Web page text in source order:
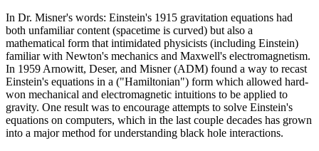
In Dr. Misner's words: Einstein's 1915 gravitation equations had
both unfamiliar content (spacetime is curved) but also a
mathematical form that intimidated physicists (including Einstein)
familiar with Newton's mechanics and Maxwell's electromagnetism.
In 1959 Arnowitt, Deser, and Misner (ADM) found a way to recast
Einstein's equations in a ("Hamiltonian") form which allowed hard-
won mechanical and electromagnetic intuitions to be applied to
gravity. One result was to encourage attempts to solve Einstein's
equations on computers, which in the last couple decades has grown
into a major method for understanding black hole interactions.